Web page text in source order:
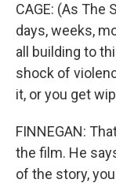
CAGE: (As The
days, weeks,
all building to
shock of
it, or you get
FINNEGAN:
the film. He
of the story,